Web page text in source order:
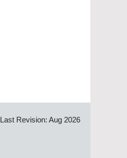
Last Revision: Aug 2026